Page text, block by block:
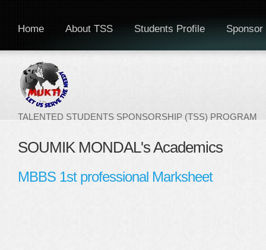
TALENTED STUDENTS SPONSORSHIP (TSS) PROGRAM
Home About TSS Students Profile Sponsor
SOUMIK MONDAL's Academics
MBBS 1st professional Marksheet